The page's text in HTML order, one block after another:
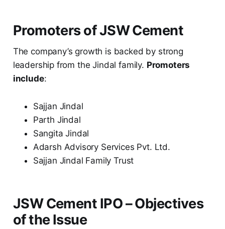
Promoters of JSW Cement
The company’s growth is backed by strong
leadership from the Jindal family. Promoters
include:
Sajjan Jindal
Parth Jindal
Sangita Jindal
Adarsh Advisory Services Pvt. Ltd.
Sajjan Jindal Family Trust
JSW Cement IPO – Objectives
of the Issue